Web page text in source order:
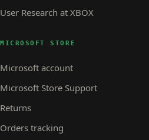
User Research at XBOX
MICROSOFT STORE
Microsoft account
Microsoft Store Support
Returns
Orders tracking